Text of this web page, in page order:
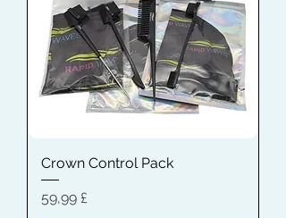
Crown Control Pack
Hinta
59,99 £